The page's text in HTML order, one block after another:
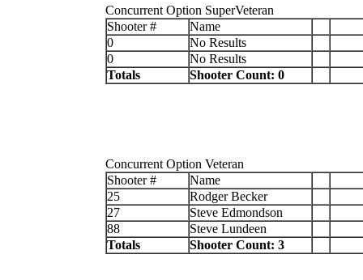
Concurrent Option SuperVeteran
Shooter #
Name
0
No Results
0
No Results
Totals
Shooter Count: 0
Concurrent Option Veteran
Shooter #
Name
25
Rodger Becker
27
Steve Edmondson
88
Steve Lundeen
Totals
Shooter Count: 3